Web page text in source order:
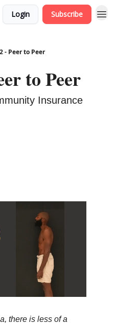
Login Subscribe
- Peer to Peer
to Peer
Insurance
there is less of a